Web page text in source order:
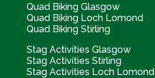
Quad Biking Glasgow
Quad Biking Loch Lomond
Quad Biking Stirling
Stag Activities Glasgow
Stag Activities Stirling
Stag Activities Loch Lomond